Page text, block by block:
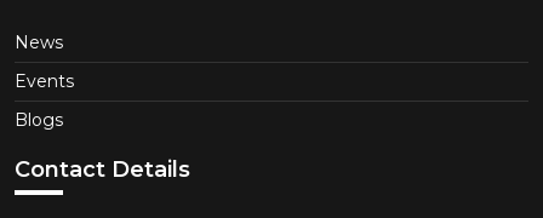
News
Events
Blogs
Contact Details